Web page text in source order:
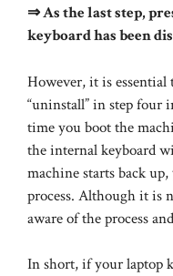
⇒ As the last step,
keyboard has been
However, it is
“uninstall” in step four
time you boot the
the internal keyboard
machine starts back
process. Although it is
aware of the process
In short, if your laptop